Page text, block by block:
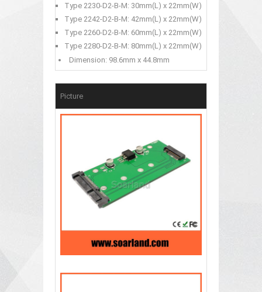
Type 2230-D2-B-M: 30mm(L) x 22mm(W)
Type 2242-D2-B-M: 42mm(L) x 22mm(W)
Type 2260-D2-B-M: 60mm(L) x 22mm(W)
Type 2280-D2-B-M: 80mm(L) x 22mm(W)
Dimension: 98.6mm x 44.8mm
Picture